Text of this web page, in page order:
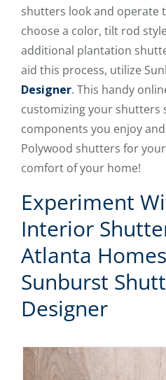
shutters look and operate
choose a color, tilt rod
additional plantation
aid this process, utilize
Designer. This handy
customizing your shutters
components you enjoy
Polywood shutters for
comfort of your home!
Experiment
Interior
Atlanta
Sunburst
Designer